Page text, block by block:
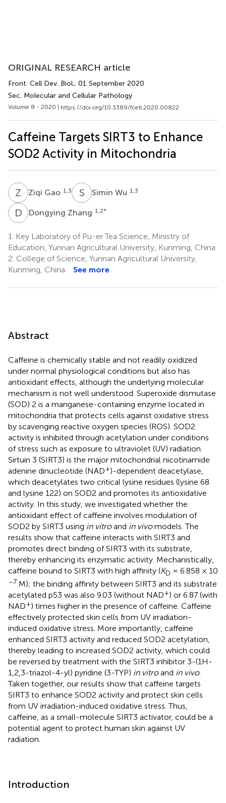
ORIGINAL RESEARCH article
Front. Cell Dev. Biol., 01 September 2020
Sec. Molecular and Cellular Pathology
Volume 8 - 2020 | https://doi.org/10.3389/fcell.2020.00822
Caffeine Targets SIRT3 to Enhance
SOD2 Activity in Mitochondria
Z GZiqi Gao 1,3 S WSimin Wu 1,3
D ZDongying Zhang 1,2*
1.
Key Laboratory of Pu-er Tea Science, Ministry of
Education, Yunnan Agricultural University, Kunming, China
2. College of Science, Yunnan Agricultural University,
Kunming, China
See more
Abstract
Caffeine is chemically stable and not readily oxidized
under normal physiological conditions but also has
antioxidant effects, although the underlying molecular
mechanism is not well understood. Superoxide dismutase
(SOD) 2 is a manganese-containing enzyme located in
mitochondria that protects cells against oxidative stress
by scavenging reactive oxygen species (ROS). SOD2
activity is inhibited through acetylation under conditions
of stress such as exposure to ultraviolet (UV) radiation.
Sirtuin 3 (SIRT3) is the major mitochondrial nicotinamide
adenine dinucleotide (NAD+)-dependent deacetylase,
which deacetylates two critical lysine residues (lysine 68
and lysine 122) on SOD2 and promotes its antioxidative
activity. In this study, we investigated whether the
antioxidant effect of caffeine involves modulation of
SOD2 by SIRT3 using in vitroand in vivomodels. The
results show that caffeine interacts with SIRT3 and
promotes direct binding of SIRT3 with its substrate,
thereby enhancing its enzymatic activity. Mechanistically,
caffeine bound to SIRT3 with high affinity (KD = 6.858 × 10
–7 M); the binding affinity between SIRT3 and its substrate
acetylated p53 was also 9.03 (without NAD+) or 6.87 (with
NAD+) times higher in the presence of caffeine. Caffeine
effectively protected skin cells from UV irradiation-
induced oxidative stress. More importantly, caffeine
enhanced SIRT3 activity and reduced SOD2 acetylation,
thereby leading to increased SOD2 activity, which could
be reversed by treatment with the SIRT3 inhibitor 3-(1H-
1,2,3-triazol-4-yl) pyridine (3-TYP) in vitroand in vivo.
Taken together, our results show that caffeine targets
SIRT3 to enhance SOD2 activity and protect skin cells
from UV irradiation-induced oxidative stress. Thus,
caffeine, as a small-molecule SIRT3 activator, could be a
potential agent to protect human skin against UV
radiation.
Introduction